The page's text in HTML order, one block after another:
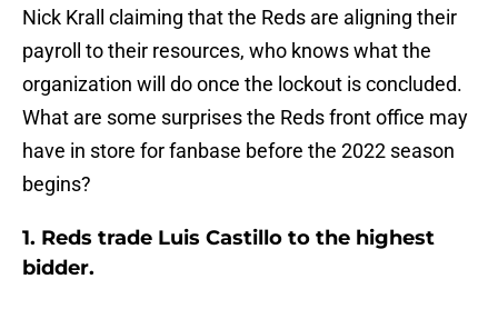
Nick Krall claiming that the Reds are aligning their
payroll to their resources, who knows what the
organization will do once the lockout is concluded.
What are some surprises the Reds front office may
have in store for fanbase before the 2022 season
begins?
1. Reds trade Luis Castillo to the highest
bidder.